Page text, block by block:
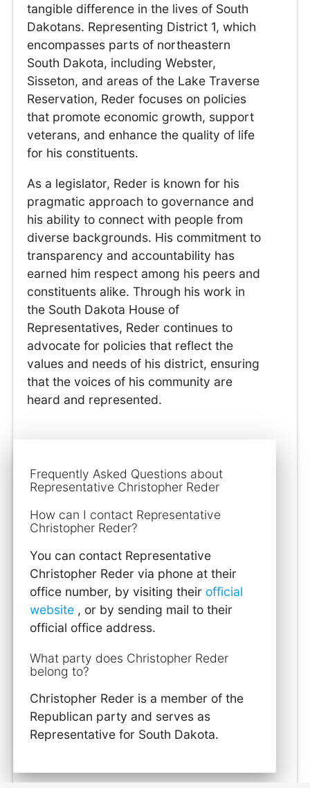
tangible difference in the lives of South
Dakotans. Representing District 1, which
encompasses parts of northeastern
South Dakota, including Webster,
Sisseton, and areas of the Lake Traverse
Reservation, Reder focuses on policies
that promote economic growth, support
veterans, and enhance the quality of life
for his constituents.
As a legislator, Reder is known for his
pragmatic approach to governance and
his ability to connect with people from
diverse backgrounds. His commitment to
transparency and accountability has
earned him respect among his peers and
constituents alike. Through his work in
the South Dakota House of
Representatives, Reder continues to
advocate for policies that reflect the
values and needs of his district, ensuring
that the voices of his community are
heard and represented.
Frequently Asked Questions about
Representative Christopher Reder
How can I contact Representative
Christopher Reder?
You can contact Representative
Christopher Reder via phone at their
office number, by visiting their official
website , or by sending mail to their
official office address.
What party does Christopher Reder
belong to?
Christopher Reder is a member of the
Republican party and serves as
Representative for South Dakota.